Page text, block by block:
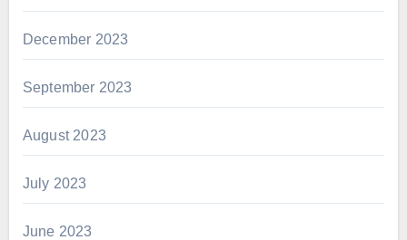
December 2023
September 2023
August 2023
July 2023
June 2023